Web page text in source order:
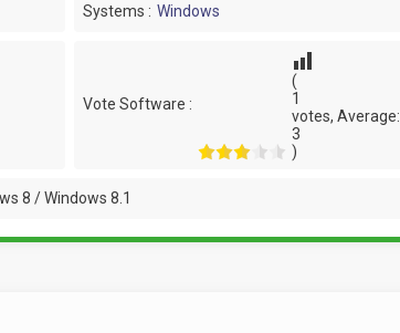
Systems : Windows
Vote Software :
(
1
votes, Average:
3
)
8 / Windows 8.1